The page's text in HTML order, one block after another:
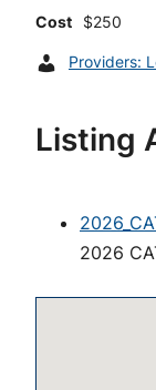
Cost $250
Providers:
Listing
2026